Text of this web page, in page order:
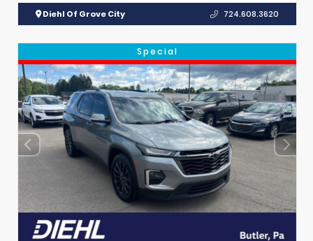
Diehl Of Grove City 724.608.3620
Special